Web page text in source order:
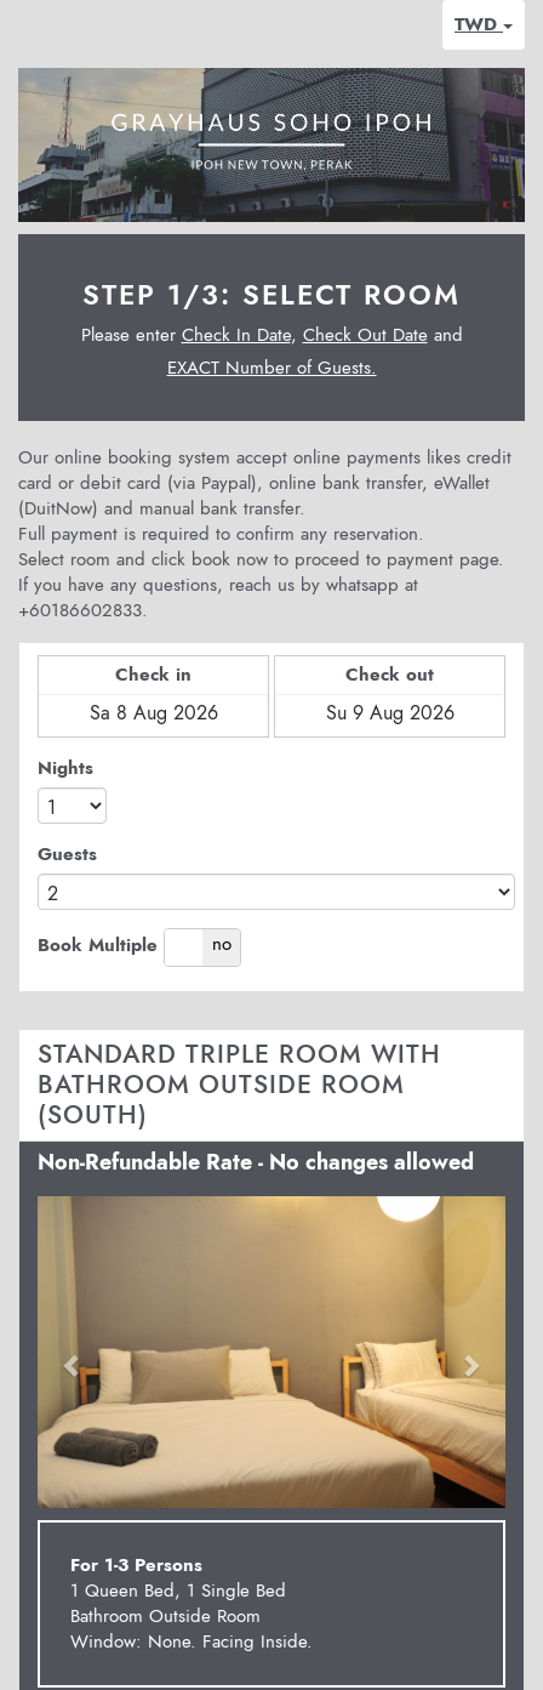
TWD
STEP 1/3: SELECT ROOM
Please enter Check In Date, Check Out Dateand
EXACT Number of Guests.
Our online booking system accept online payments likes credit
card or debit card (via Paypal), online bank transfer, eWallet
(DuitNow) and manual bank transfer.
Full payment is required to confirm any reservation.
Select room and click book now to proceed to payment page.
If you have any questions, reach us by whatsapp at
+60186602833.
Check in Check out
Nights
Guests
Book Multiple
yes no
STANDARD TRIPLE ROOM WITH
BATHROOM OUTSIDE ROOM
(SOUTH)
Non-Refundable Rate - No changes allowed
Previous Next
For 1-3 Persons
1 Queen Bed, 1 Single Bed
Bathroom Outside Room
Window: None. Facing Inside.